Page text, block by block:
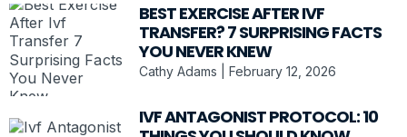
BEST EXERCISE AFTER IVF
TRANSFER? 7 SURPRISING FACTS
YOU NEVER KNEW
Cathy Adams February 12, 2026
IVF ANTAGONIST PROTOCOL: 10